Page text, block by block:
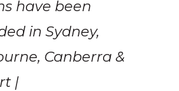
have been
in Sydney,
Canberra &
|